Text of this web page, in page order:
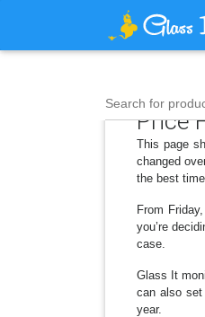
Search for
Price
This page
changed
the best
From
you’re
case.
Glass It
can also set
year.